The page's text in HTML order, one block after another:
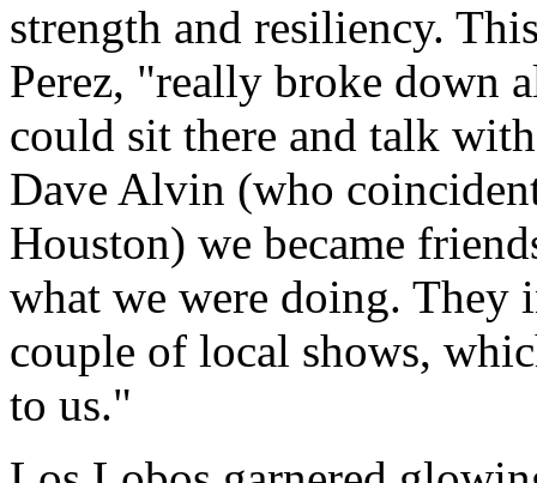
strength and resiliency.
Perez, "really broke down
could sit there and talk
Dave Alvin (who
Houston) we became
what we were doing. They
couple of local shows,
to us."